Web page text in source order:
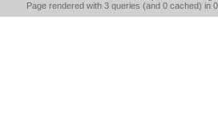
Page rendered with 3 queries (and 0 cached) in